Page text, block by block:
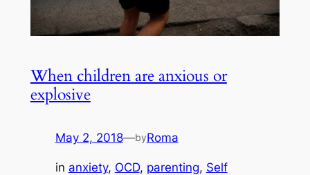
When children are anxious or
explosive
May 2, 2018—byRoma
in anxiety, OCD, parenting, Self